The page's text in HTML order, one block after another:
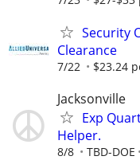
Security
Clearance
7/22 $23.24
Jacksonville
Exp
Helper.
8/8 TBD-DOE